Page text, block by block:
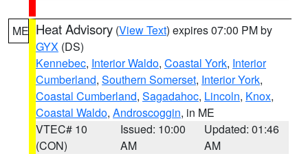
ME Heat Advisory (View Text) expires 07:00 PM by
GYX (DS)
Kennebec, Interior Waldo, Coastal York, Interior
Cumberland, Southern Somerset, Interior York,
Coastal Cumberland, Sagadahoc, Lincoln, Knox,
Coastal Waldo, Androscoggin, in ME
VTEC# 10
(CON)
Issued: 10:00
AM
Updated: 01:46
AM